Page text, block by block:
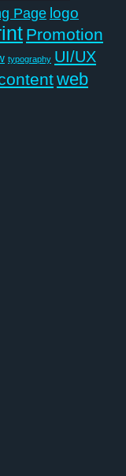
Page logo
Promotion
typography UI/UX
web